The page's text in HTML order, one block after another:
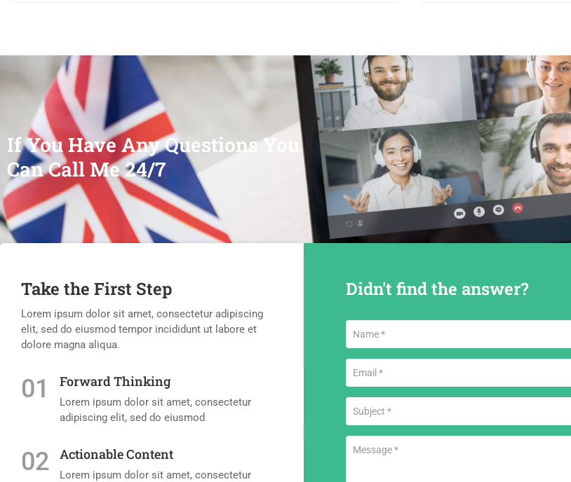
If You Have Any Questions You
Can Call Me 24/7
Take the First Step
Lorem ipsum dolor sit amet, consectetur adipiscing
elit, sed do eiusmod tempor incididunt ut labore et
dolore magna aliqua.
01 Forward Thinking
Lorem ipsum dolor sit amet, consectetur
adipiscing elit, sed do eiusmod
02 Actionable Content
Lorem ipsum dolor sit amet, consectetur
Didn't find the answer?